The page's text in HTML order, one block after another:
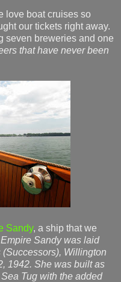
love boat cruises so
our tickets right away.
seven breweries and one
that have never been
Sandy, a ship that we
Sandy was laid
Willington
1942. She was built as
Tug with the added